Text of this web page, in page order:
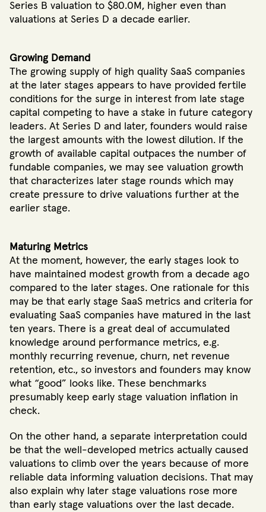
Series B valuation to $80.0M, higher even than
valuations at Series D a decade earlier.
Growing Demand
The growing supply of high quality SaaS companies
at the later stages appears to have provided fertile
conditions for the surge in interest from late stage
capital competing to have a stake in future category
leaders. At Series D and later, founders would raise
the largest amounts with the lowest dilution. If the
growth of available capital outpaces the number of
fundable companies, we may see valuation growth
that characterizes later stage rounds which may
create pressure to drive valuations further at the
earlier stage.
Maturing Metrics
At the moment, however, the early stages look to
have maintained modest growth from a decade ago
compared to the later stages. One rationale for this
may be that early stage SaaS metrics and criteria for
evaluating SaaS companies have matured in the last
ten years. There is a great deal of accumulated
knowledge around performance metrics, e.g.
monthly recurring revenue, churn, net revenue
retention, etc., so investors and founders may know
what “good” looks like. These benchmarks
presumably keep early stage valuation inflation in
check.
On the other hand, a separate interpretation could
be that the well-developed metrics actually caused
valuations to climb over the years because of more
reliable data informing valuation decisions. That may
also explain why later stage valuations rose more
than early stage valuations over the last decade.